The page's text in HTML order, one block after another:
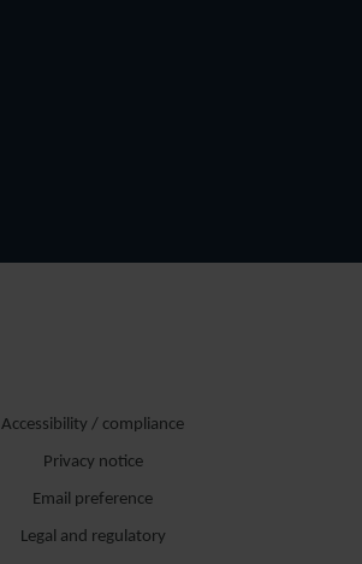
Accessibility / compliance
Privacy notice
Email preference
Legal and regulatory